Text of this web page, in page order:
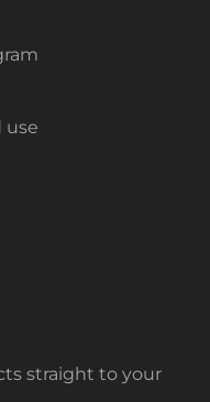
use
straight to your